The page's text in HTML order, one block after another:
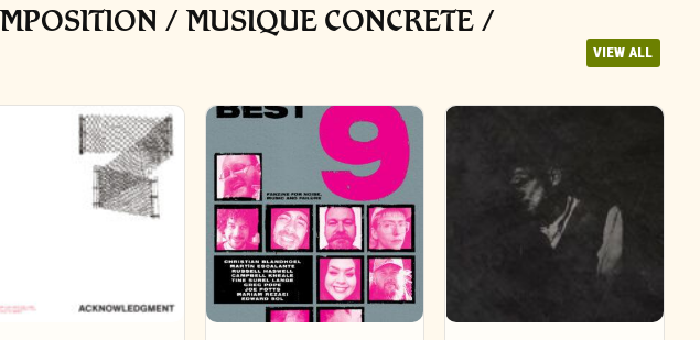
/ MUSIQUE CONCRETE /
VIEW ALL